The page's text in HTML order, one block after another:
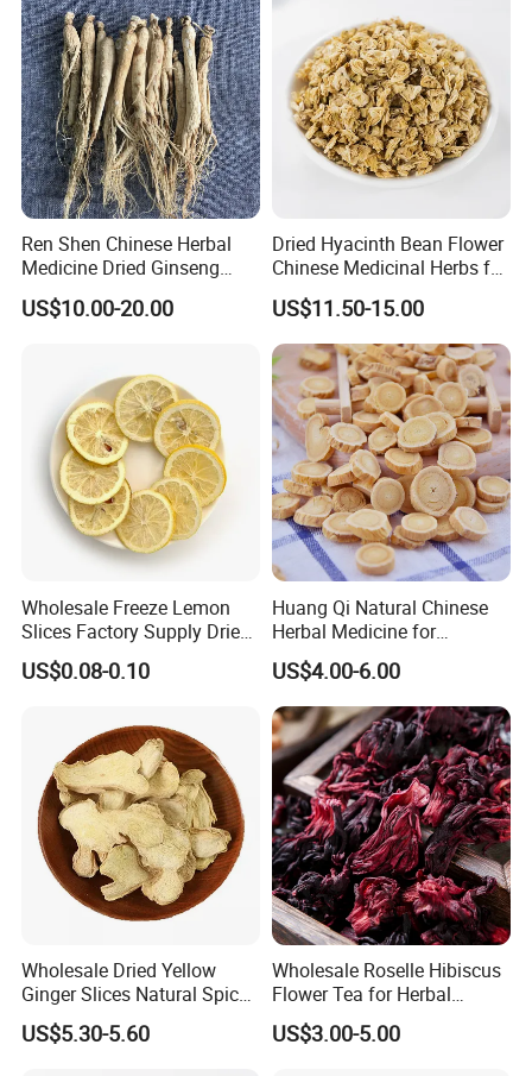
May help to
√Anti-inflammatory;
√Treat chest and hypochondrium;
√Promote digestion;
√Remove stagnated food;
Ren Shen Chinese Herbal
Medicine Dried Ginseng
Dried Panax Wild Ginseng
Root
US$10.00-20.00
Dried Hyacinth Bean Flower
Chinese Medicinal Herbs for
Natural Stomach Health
Care
US$11.50-15.00
Wholesale Freeze Lemon
Slices Factory Supply Dried
Fruit Tea for Beauty
US$0.08-0.10
Huang Qi Natural Chinese
Herbal Medicine for
Immunity Enhance and
Wellness
US$4.00-6.00
Wholesale Dried Yellow
Ginger Slices Natural Spice
Herbs for Cooking/Tea
US$5.30-5.60
Wholesale Roselle Hibiscus
Flower Tea for Herbal
Remedies and Beauty
US$3.00-5.00